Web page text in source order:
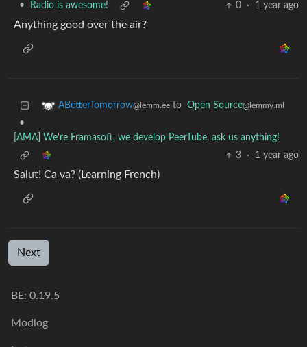
• Radio is awesome! 0 · 1 year ago
Anything good over the air?
ABetterTomorrow@lemm.ee to Open Source@lemmy.ml
•
[AMA] We're Framasoft, we develop PeerTube, ask us anything!
3
· 1 year ago
Salut! Ca va? (Learning French)
Next
BE: 0.19.5
Modlog